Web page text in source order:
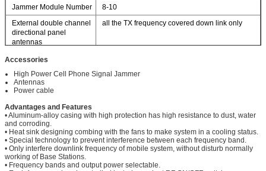
Jammer Module Number
8-10
External double channel
directional panel
antennas
all the TX frequency covered down link only
Power supply
With AC adapter
(AC100-240V-DC27V)
Dimension
Accessories
High Power Cell Phone Signal Jammer
Antennas
Power cable
Advantages and Features
• Aluminum-alloy casing with high protection has high resistance to dust, water
and corroding.
• Heat sink designing combing with the fans to make system in a cooling status.
• Special technology to prevent interference between each frequency band.
• Only interfere downlink frequency of mobile system, without disturb normally
working of Base Stations.
• Frequency bands and output power selectable.